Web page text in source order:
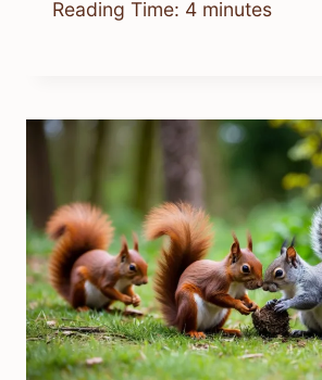
Reading Time: 4 minutes